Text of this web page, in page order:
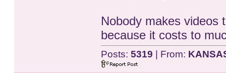
Nobody makes videos
because it costs to
Posts: 5319 | From: